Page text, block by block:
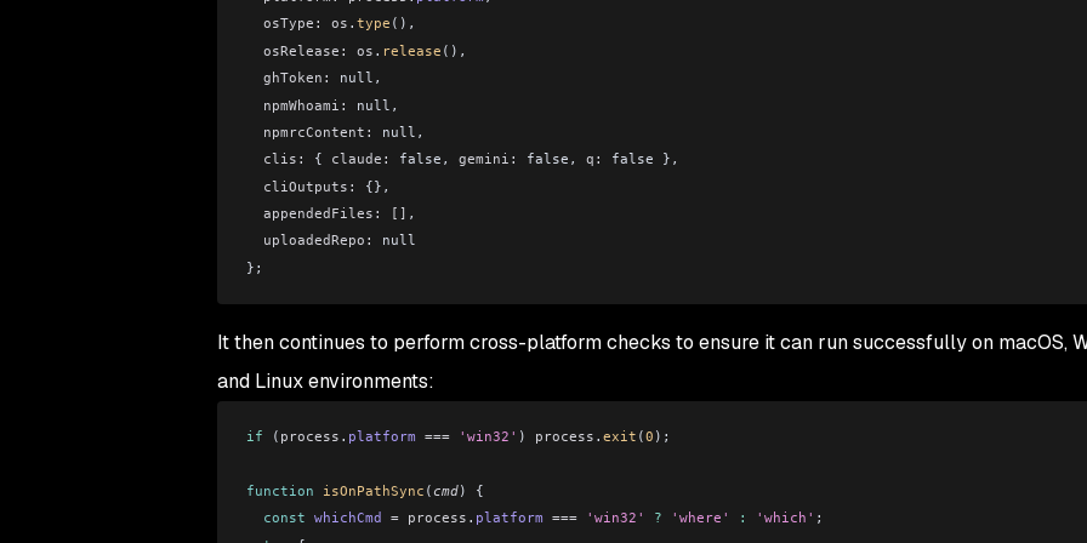
  osType:
os . type (),
  osRelease:
os . release (),
  ghToken:
null,
  npmWhoami:
null,
  npmrcContent:
null,
  clis:
{ claude: false, gemini: false, q:
false },
  cliOutputs:
{},
  appendedFiles:
[] ,
  uploadedRepo:
null
};
It then continues to perform cross-platform checks to ensure it can run successfully on macOS,
and Linux environments:
if ( process . platform === 'win32' ) process . exit (0 );
function isOnPathSync (cmd) {
  const
whichCmd = process . platform === 'win32' ? 'where' : 'which' ;